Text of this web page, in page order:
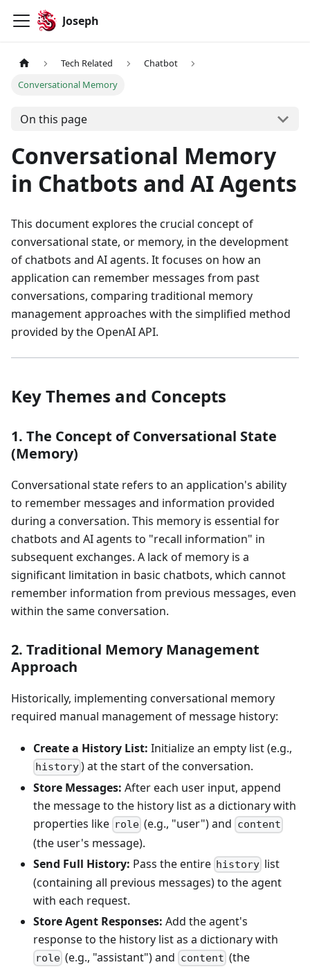
Joseph
Tech Related
Chatbot
Conversational Memory
On this page
Conversational Memory
in Chatbots and AI Agents
This document explores the crucial concept of
conversational state, or memory, in the development
of chatbots and AI agents. It focuses on how an
application can remember messages from past
conversations, comparing traditional memory
management approaches with the simplified method
provided by the OpenAI API.
Key Themes and Concepts
1. The Concept of Conversational State
(Memory)
Conversational state refers to an application's ability
to remember messages and information provided
during a conversation. This memory is essential for
chatbots and AI agents to "recall information" in
subsequent exchanges. A lack of memory is a
significant limitation in basic chatbots, which cannot
remember information from previous messages, even
within the same conversation.
2. Traditional Memory Management
Approach
Historically, implementing conversational memory
required manual management of message history:
Create a History List: Initialize an empty list (e.g.,
history) at the start of the conversation.
Store Messages: After each user input, append
the message to the history list as a dictionary with
properties like role (e.g., "user") and content
(the user's message).
Send Full History: Pass the entire history list
(containing all previous messages) to the agent
with each request.
Store Agent Responses: Add the agent's
response to the history list as a dictionary with
role (e.g., "assistant") and content (the